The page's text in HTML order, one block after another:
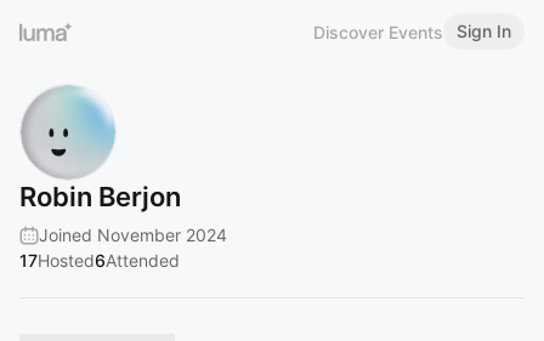
Discover Events Sign In
Robin Berjon
Joined November 2024
17Hosted6Attended